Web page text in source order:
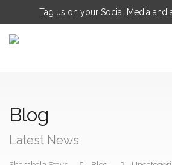
Tag us on your Social Media and
Blog
Latest News